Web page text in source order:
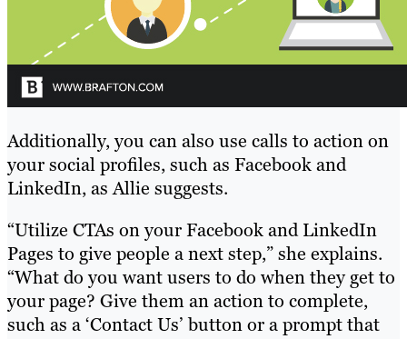
Additionally, you can also use calls to action on
your social profiles, such as Facebook and
LinkedIn, as Allie suggests.
“Utilize CTAs on your Facebook and LinkedIn
Pages to give people a next step,” she explains.
“What do you want users to do when they get to
your page? Give them an action to complete,
such as a ‘Contact Us’ button or a prompt that